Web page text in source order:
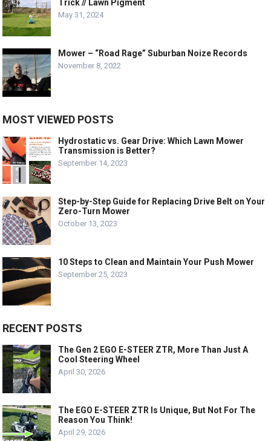
Trick // Lawn Pigment
May 31, 2024
Mower – “Road Rage” Suburban Noize Records
November 8, 2022
MOST VIEWED POSTS
Hydrostatic vs. Gear Drive: Which Lawn Mower
Transmission is Better?
September 14, 2023
Step-by-Step Guide for Replacing Drive Belt on Your
Zero-Turn Mower
October 13, 2023
10 Steps to Clean and Maintain Your Push Mower
September 25, 2023
RECENT POSTS
The Gen 2 EGO E-STEER ZTR, More Than Just A
Cool Steering Wheel
April 30, 2026
The EGO E-STEER ZTR Is Unique, But Not For The
Reason You Think!
April 29, 2026